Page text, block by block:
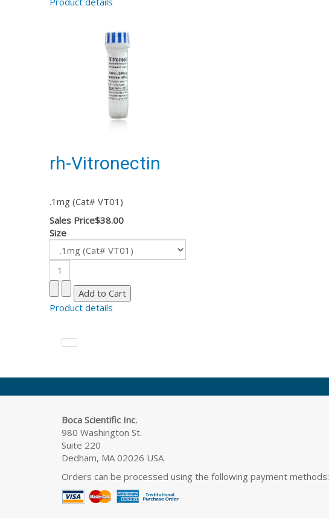
rh-Vitronectin
.1mg (Cat# VT01)
Sales Price$38.00
Size
Product details
Boca Scientific Inc.
980 Washington St.
Suite 220
Dedham, MA 02026 USA
Orders can be processed using the following payment methods: